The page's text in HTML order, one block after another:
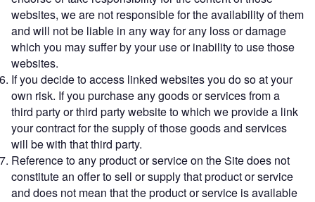
websites, we are not responsible for the availability of them
and will not be liable in any way for any loss or damage
which you may suffer by your use or inability to use those
websites.
If you decide to access linked websites you do so at your
own risk. If you purchase any goods or services from a
third party or third party website to which we provide a link
your contract for the supply of those goods and services
will be with that third party.
Reference to any product or service on the Site does not
constitute an offer to sell or supply that product or service
and does not mean that the product or service is available